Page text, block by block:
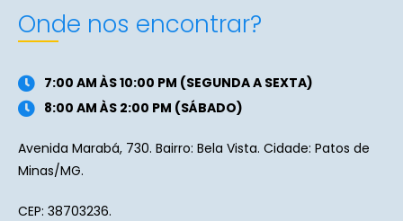
Onde nos encontrar?
7:00 AM ÀS 10:00 PM (SEGUNDA A SEXTA)
8:00 AM ÀS 2:00 PM (SÁBADO)
Avenida Marabá, 730. Bairro: Bela Vista. Cidade: Patos de
Minas/MG.
CEP: 38703236.